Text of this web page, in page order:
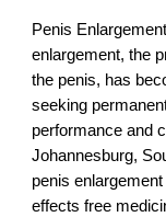
Penis
enlargement, the
the penis, has
seeking
performance and
Johannesburg,
penis
effects free